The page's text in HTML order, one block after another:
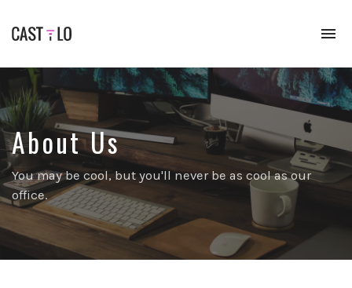
WordPress
theme
for
audio
podcasts
About Us
You may be cool, but you'll never be as cool as our
office.